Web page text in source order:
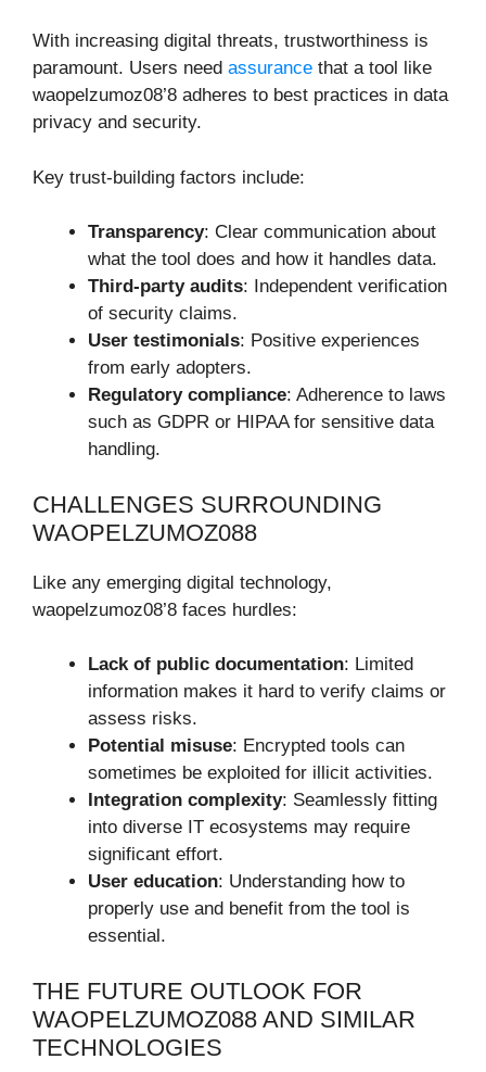
With increasing digital threats, trustworthiness is
paramount. Users need assurance that a tool like
waopelzumoz08’8 adheres to best practices in data
privacy and security.
Key trust-building factors include:
Transparency: Clear communication about
what the tool does and how it handles data.
Third-party audits: Independent verification
of security claims.
User testimonials: Positive experiences
from early adopters.
Regulatory compliance: Adherence to laws
such as GDPR or HIPAA for sensitive data
handling.
CHALLENGES SURROUNDING
WAOPELZUMOZ088
Like any emerging digital technology,
waopelzumoz08’8 faces hurdles:
Lack of public documentation: Limited
information makes it hard to verify claims or
assess risks.
Potential misuse: Encrypted tools can
sometimes be exploited for illicit activities.
Integration complexity: Seamlessly fitting
into diverse IT ecosystems may require
significant effort.
User education: Understanding how to
properly use and benefit from the tool is
essential.
THE FUTURE OUTLOOK FOR
WAOPELZUMOZ088 AND SIMILAR
TECHNOLOGIES